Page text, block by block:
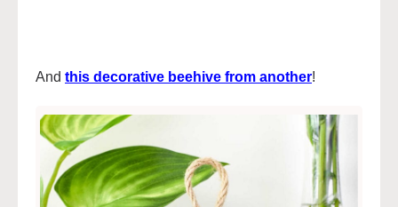
And this decorative beehive from another!